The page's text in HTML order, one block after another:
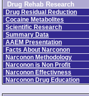
Drug Rehab Research
Drug Residual Reduction
Cocaine Metabolites
Scientific Research
Summary Data
AAEM Presentation
Facts About Narconon
Narconon Methodology
Narconon is Non Profit
Narconon Effectivness
Narconon Drug Education